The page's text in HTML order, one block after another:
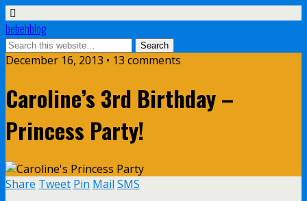
bebehblog
December 16, 2013 • 13 comments
Caroline’s 3rd Birthday –
Princess Party!
Share Tweet Pin Mail SMS